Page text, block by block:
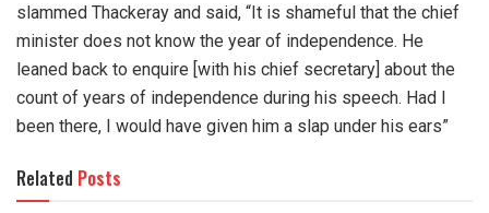
slammed Thackeray and said, “It is shameful that the chief
minister does not know the year of independence. He
leaned back to enquire [with his chief secretary] about the
count of years of independence during his speech. Had I
been there, I would have given him a slap under his ears”
Related Posts